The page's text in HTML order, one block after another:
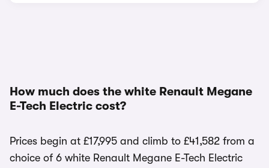
How much does the white Renault Megane
E-Tech Electric cost?
Prices begin at £17,995 and climb to £41,582 from a
choice of 6 white Renault Megane E-Tech Electric